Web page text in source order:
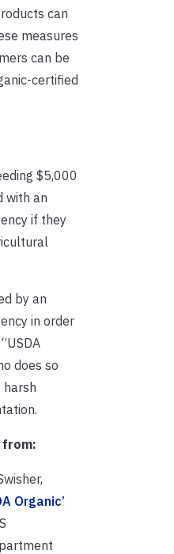
can
measures
can be
certified
$5,000
with an
if they
by an
in order
does so
from:
Organic’